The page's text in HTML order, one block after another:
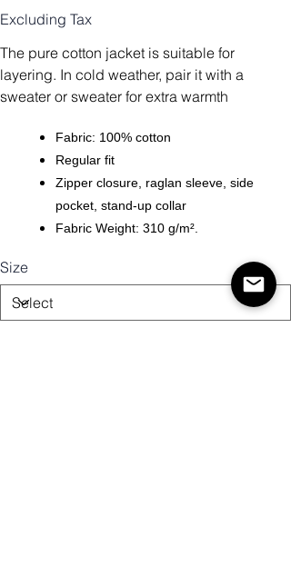
Excluding Tax
The pure cotton jacket is suitable for
layering. In cold weather, pair it with a
sweater or sweater for extra warmth
Fabric: 100% cotton
Regular fit
Zipper closure, raglan sleeve, side
pocket, stand-up collar
Fabric Weight: 310 g/m².
Size